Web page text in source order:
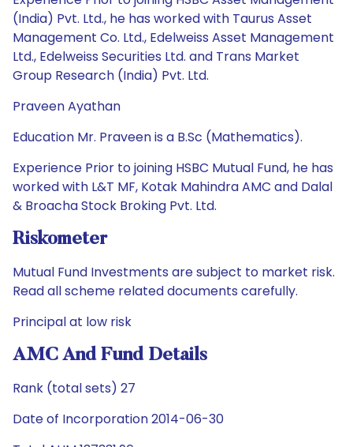
(India) Pvt. Ltd., he has worked with Taurus Asset
Management Co. Ltd., Edelweiss Asset Management
Ltd., Edelweiss Securities Ltd. and Trans Market
Group Research (India) Pvt. Ltd.
Praveen Ayathan
Education Mr. Praveen is a B.Sc (Mathematics).
Experience Prior to joining HSBC Mutual Fund, he has
worked with L&T MF, Kotak Mahindra AMC and Dalal
& Broacha Stock Broking Pvt. Ltd.
Riskometer
Mutual Fund Investments are subject to market risk.
Read all scheme related documents carefully.
Principal at low risk
AMC And Fund Details
Rank (total sets) 27
Date of Incorporation 2014-06-30